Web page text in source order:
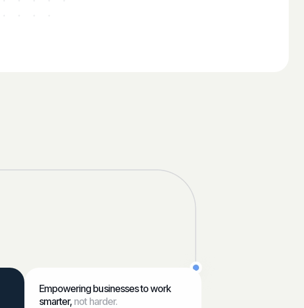
Empowering businesses to work
smarter, not harder.